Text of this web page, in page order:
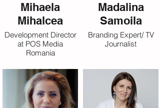
Mihaela
Mihalcea
Development Director
at POS Media
Romania
Madalina
Samoila
Branding Expert/ TV
Journalist